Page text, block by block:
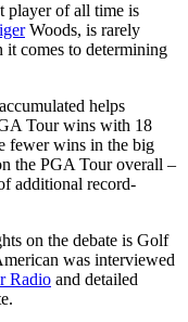
player of all time is
Woods, is rarely
it comes to determining
helps
Tour wins with 18
fewer wins in the big
the PGA Tour overall –
additional record-
on the debate is Golf
was interviewed
Radio and detailed